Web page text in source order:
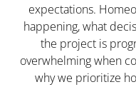
expectations.
happening, what
the project is
overwhelming when
why we prioritize